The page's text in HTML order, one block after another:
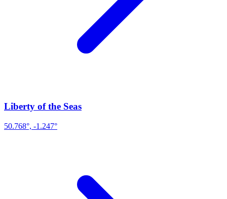
Liberty of the Seas
50.768°, -1.247°